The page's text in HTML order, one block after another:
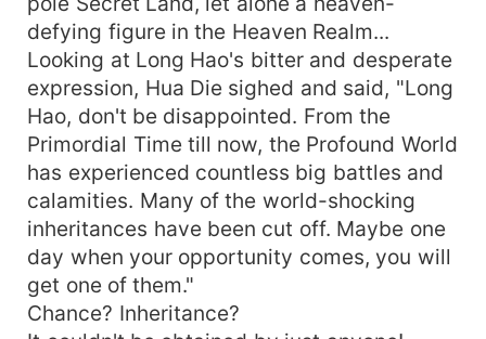
defying figure in the Heaven Realm...
Looking at Long Hao's bitter and desperate
expression, Hua Die sighed and said, "Long
Hao, don't be disappointed. From the
Primordial Time till now, the Profound World
has experienced countless big battles and
calamities. Many of the world-shocking
inheritances have been cut off. Maybe one
day when your opportunity comes, you will
get one of them."
Chance? Inheritance?